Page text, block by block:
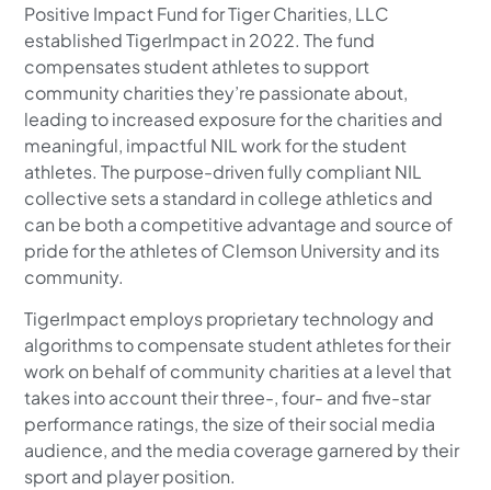
Positive Impact Fund for Tiger Charities, LLC
established TigerImpact in 2022. The fund
compensates student athletes to support
community charities they’re passionate about,
leading to increased exposure for the charities and
meaningful, impactful NIL work for the student
athletes. The purpose-driven fully compliant NIL
collective sets a standard in college athletics and
can be both a competitive advantage and source of
pride for the athletes of Clemson University and its
community.
TigerImpact employs proprietary technology and
algorithms to compensate student athletes for their
work on behalf of community charities at a level that
takes into account their three-, four- and five-star
performance ratings, the size of their social media
audience, and the media coverage garnered by their
sport and player position.